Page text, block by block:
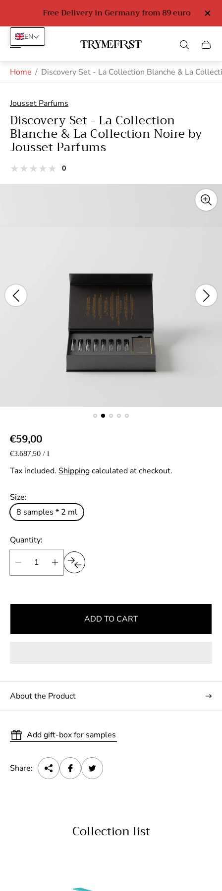
Free Delivery in Germany from 89 euro
Store
Cart
Home / Discovery Set - La Collection Blanche & La
Jousset Parfums
Discovery Set - La Collection
Blanche & La Collection Noire by
Jousset Parfums
Product
reviews:
0total
R
e
g
u
l
a
r
p
r
c
€59,00
U
i
p
r
i
c
€3.687,50/
p
e
r
l
Tax included. Shippingcalculated at checkout.
Size:
8 samples * 2 ml
Quantity:
ADD TO CART
About the Product
Add gift-box for samples
Share:
Collection list
EN